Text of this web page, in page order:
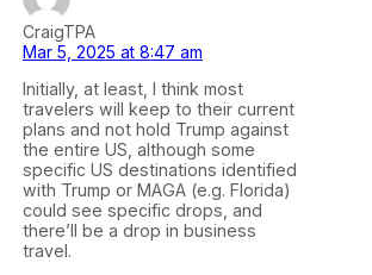
CraigTPA
Mar 5, 2025 at 8:47 am
Initially, at least, I think most
travelers will keep to their current
plans and not hold Trump against
the entire US, although some
specific US destinations identified
with Trump or MAGA (e.g. Florida)
could see specific drops, and
there’ll be a drop in business
travel.